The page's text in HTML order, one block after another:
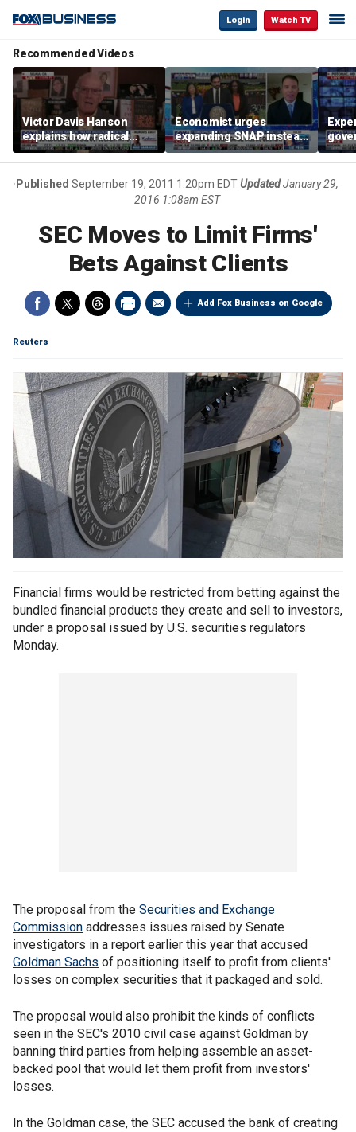
Login Watch TV
Recommended Videos
Victor Davis Hanson
explains how radical
socialists seized control
of Democratic Party
Economist urges
expanding SNAP instead
of opening city grocery
stores
not
Published September 19, 2011 1:20pm EDTUpdated January 29,
2016 1:08am EST
SEC Moves to Limit Firms'
Bets Against Clients
Add Fox Business on Google
Reuters
Financial firms would be restricted from betting against the
bundled financial products they create and sell to investors,
under a proposal issued by U.S. securities regulators
Monday.
The proposal from the Securities and Exchange
Commission addresses issues raised by Senate
investigators in a report earlier this year that accused
Goldman Sachs of positioning itself to profit from clients'
losses on complex securities that it packaged and sold.
The proposal would also prohibit the kinds of conflicts
seen in the SEC's 2010 civil case against Goldman by
banning third parties from helping assemble an asset-
backed pool that would let them profit from investors'
losses.
In the Goldman case, the SEC accused the bank of creating